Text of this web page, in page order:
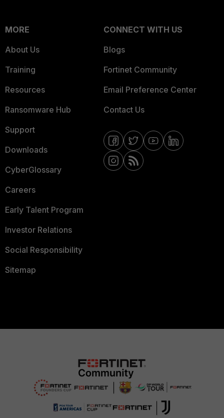
MORE
About Us
Training
Resources
Ransomware Hub
Support
Downloads
CyberGlossary
Careers
Early Talent Program
Investor Relations
Social Responsibility
Sitemap
CONNECT WITH US
Blogs
Fortinet Community
Email Preference Center
Contact Us